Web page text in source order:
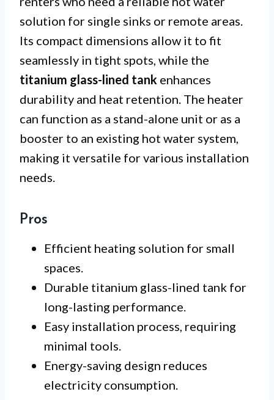
solution for single sinks or remote areas.
Its compact dimensions allow it to fit
seamlessly in tight spots, while the
titanium glass-lined tank enhances
durability and heat retention. The heater
can function as a stand-alone unit or as a
booster to an existing hot water system,
making it versatile for various installation
needs.
Pros
Efficient heating solution for small
spaces.
Durable titanium glass-lined tank for
long-lasting performance.
Easy installation process, requiring
minimal tools.
Energy-saving design reduces
electricity consumption.